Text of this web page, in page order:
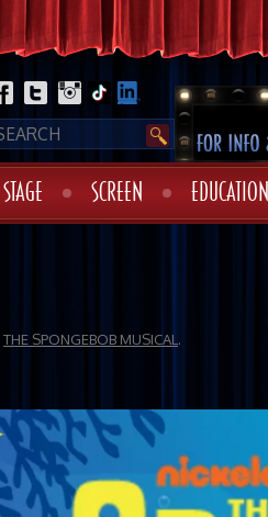
STAGE SCREEN EDUCATION
THE SPONGEBOB MUSICAL .